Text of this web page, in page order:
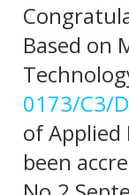
Based on
0173/C3/
of Applied
been